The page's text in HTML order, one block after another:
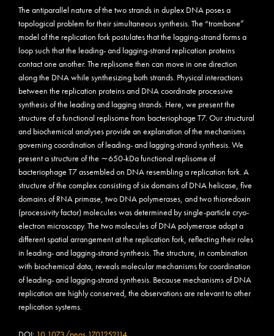
The antiparallel nature of the two strands in duplex DNA poses a
topological problem for their simultaneous synthesis. The “trombone”
model of the replication fork postulates that the lagging-strand forms a
loop such that the leading- and lagging-strand replication proteins
contact one another. The replisome then can move in one direction
along the DNA while synthesizing both strands. Physical interactions
between the replication proteins and DNA coordinate processive
synthesis of the leading and lagging strands. Here, we present the
structure of a functional replisome from bacteriophage T7. Our structural
and biochemical analyses provide an explanation of the mechanisms
governing coordination of leading- and lagging-strand synthesis. We
present a structure of the ∼650-kDa functional replisome of
bacteriophage T7 assembled on DNA resembling a replication fork. A
structure of the complex consisting of six domains of DNA helicase, five
domains of RNA primase, two DNA polymerases, and two thioredoxin
(processivity factor) molecules was determined by single-particle cryo-
electron microscopy. The two molecules of DNA polymerase adopt a
different spatial arrangement at the replication fork, reflecting their roles
in leading- and lagging-strand synthesis. The structure, in combination
with biochemical data, reveals molecular mechanisms for coordination
of leading- and lagging-strand synthesis. Because mechanisms of DNA
replication are highly conserved, the observations are relevant to other
replication systems.